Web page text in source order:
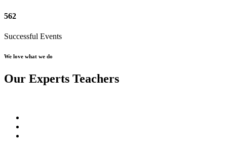
562
Successful Events
We love what we do
Our Experts Teachers